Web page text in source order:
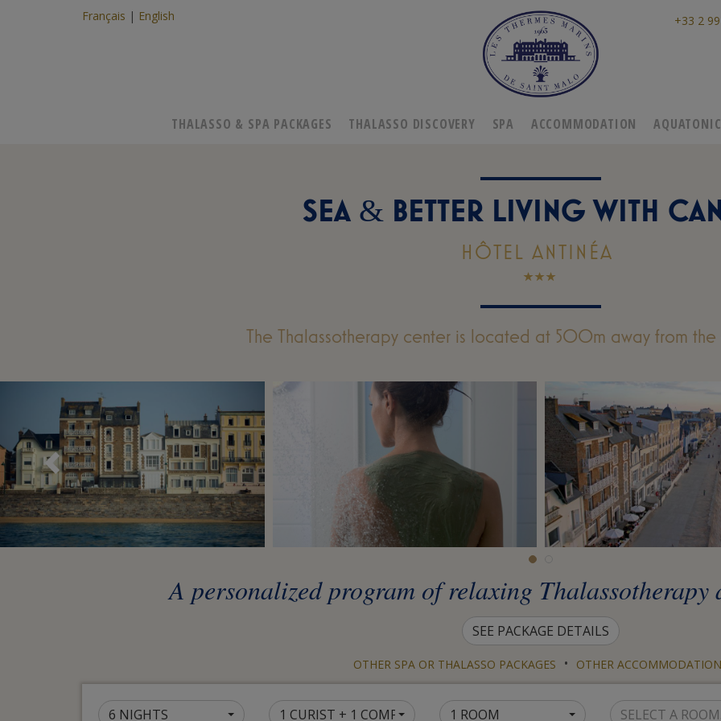
Français English +33 2
THALASSO & SPA PACKAGES THALASSO DISCOVERY SPA ACCOMMODATION AQUATONIC
SEA & BETTER LIVING WITH
HÔTEL ANTINÉA
The Thalassotherapy center is located at 500m away from the
Précédent
A personalized program of relaxing Thalassotherapy
SEE PACKAGE DETAILS
OTHER SPA OR THALASSO PACKAGES • OTHER
6 NIGHTS 1 CURIST + 1 COMPANION 1 ROOM SELECT A